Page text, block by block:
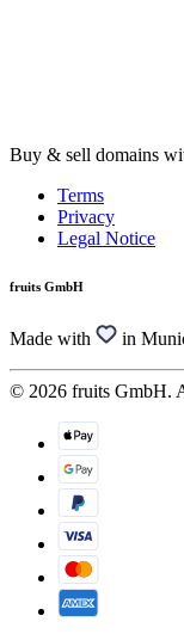
Buy & sell domains
Terms
Privacy
Legal Notice
fruits GmbH
Made with in
© 2026 fruits GmbH.